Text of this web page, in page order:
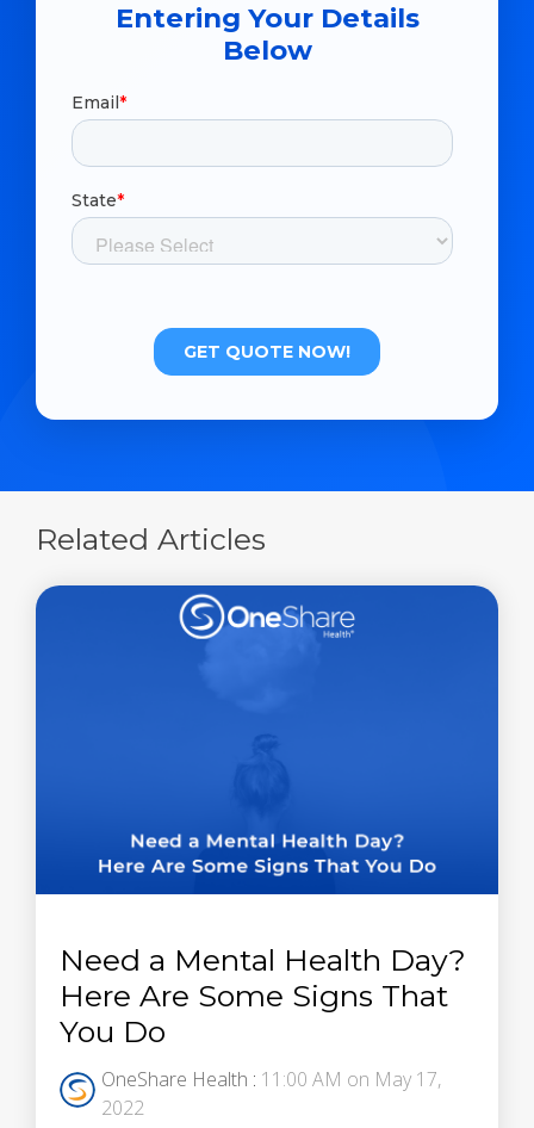
Entering Your Details
Below
Related Articles
Need a Mental Health Day?
Here Are Some Signs That
You Do
OneShare Health : 11:00 AM on May 17,
2022